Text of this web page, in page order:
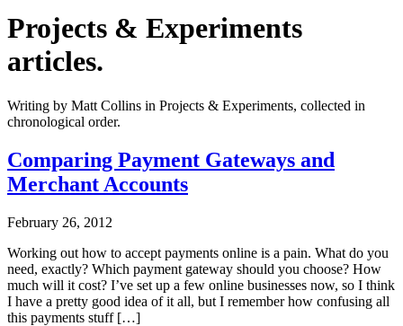
Projects & Experiments
articles.
Writing by Matt Collins in Projects & Experiments, collected in
chronological order.
Comparing Payment Gateways and
Merchant Accounts
February 26, 2012
Working out how to accept payments online is a pain. What do you
need, exactly? Which payment gateway should you choose? How
much will it cost? I’ve set up a few online businesses now, so I think
I have a pretty good idea of it all, but I remember how confusing all
this payments stuff […]